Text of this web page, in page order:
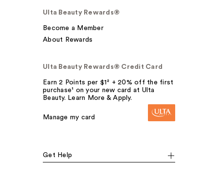
Ulta Beauty Rewards®
Become a Member
About Rewards
Ulta Beauty Rewards® Credit Card
Earn 2 Points per $1² + 20% off the first
purchase¹ on your new card at Ulta
Beauty. Learn More & Apply.
Manage my card
Get Help